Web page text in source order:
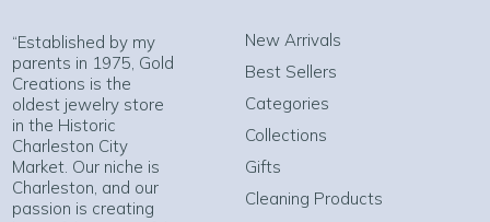
“Established by my
parents in 1975, Gold
Creations is the
oldest jewelry store
in the Historic
Charleston City
Market. Our niche is
Charleston, and our
passion is creating
New Arrivals
Best Sellers
Categories
Collections
Gifts
Cleaning Products